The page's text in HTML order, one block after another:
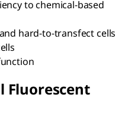
to chemical-based
hard-to-transfect cells
Fluorescent